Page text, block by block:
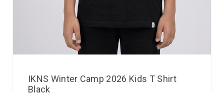
IKNS Winter Camp 2026 Kids T Shirt
Black